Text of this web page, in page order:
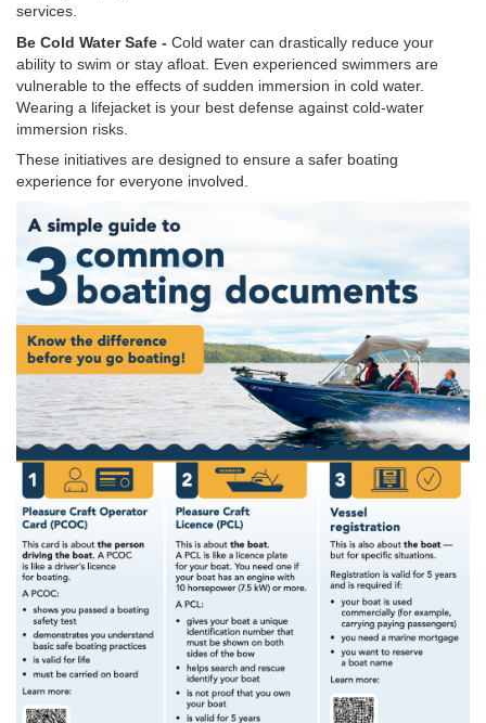
services.
Be Cold Water Safe - Cold water can drastically reduce your
ability to swim or stay afloat. Even experienced swimmers are
vulnerable to the effects of sudden immersion in cold water.
Wearing a lifejacket is your best defense against cold-water
immersion risks.
These initiatives are designed to ensure a safer boating
experience for everyone involved.